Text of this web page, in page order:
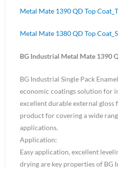
Silver
Litre
quantity
Metal Mate 1390 QD Top
Metal Mate 1380 QD Top
BG Industrial Metal Mate 1390
BG Industrial Single Pack
economic coatings solution for
excellent durable external gloss
product for covering a wide
applications.
Application:
Easy application, excellent
drying are key properties of BG